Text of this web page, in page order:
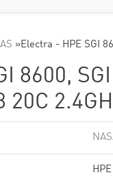
»Electra - HPE SGI
8600,
20C
HPE